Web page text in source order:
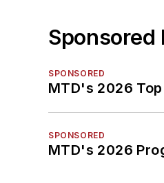
Sponsored
SPONSORED
MTD's 2026
SPONSORED
MTD's 2026